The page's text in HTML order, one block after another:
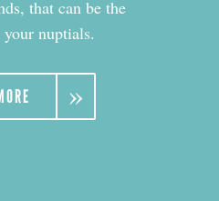
that can be the
nuptials.